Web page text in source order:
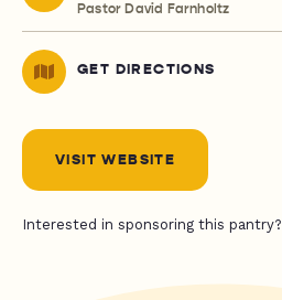
Pastor David Farnholtz
GET DIRECTIONS
VISIT WEBSITE
Interested in sponsoring this pantry?